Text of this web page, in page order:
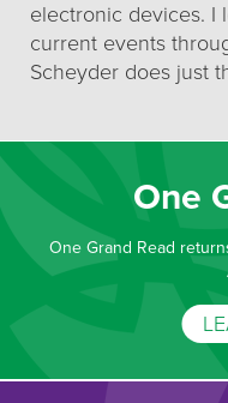
electronic devices. I
current events
Scheyder does just
One
One Grand Read